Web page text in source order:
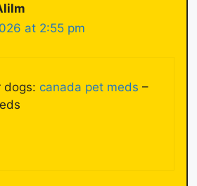
at 2:55 pm
dogs: canada pet meds –